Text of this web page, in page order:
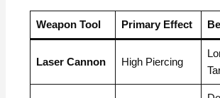
Weapon Tool Primary Effect
Laser Cannon High Piercing